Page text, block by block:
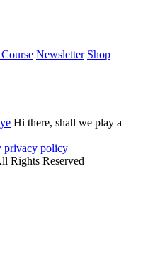
Newsletter Shop
Hi there, shall we play a
privacy policy
Rights Reserved